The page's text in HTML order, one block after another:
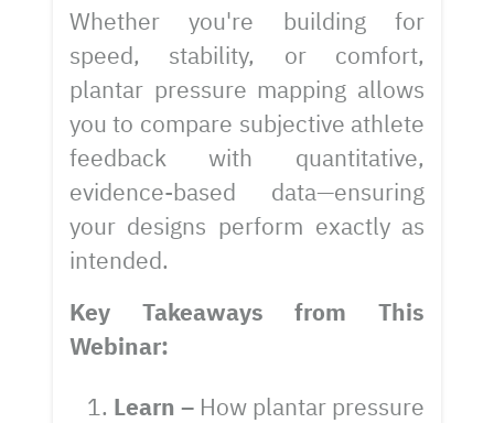
Whether you're building for
speed, stability, or comfort,
plantar pressure mapping allows
you to compare subjective athlete
feedback with quantitative,
evidence-based data—ensuring
your designs perform exactly as
intended.
Key Takeaways from This
Webinar:
Learn – How plantar pressure